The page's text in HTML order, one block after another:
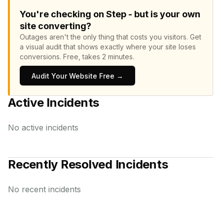
You're checking on Step - but is your own
site converting?
Outages aren't the only thing that costs you visitors. Get
a visual audit that shows exactly where your site loses
conversions. Free, takes 2 minutes.
Audit Your Website Free →
Active Incidents
No active incidents
Recently Resolved Incidents
No recent incidents